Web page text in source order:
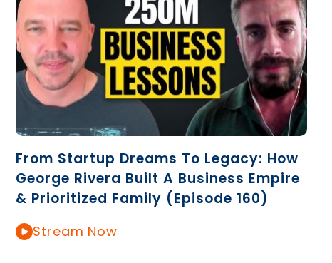
From Startup Dreams To Legacy: How
George Rivera Built A Business Empire
& Prioritized Family (Episode 160)
Stream Now